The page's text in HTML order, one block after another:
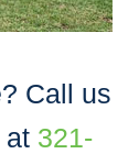
Call us
at 321-